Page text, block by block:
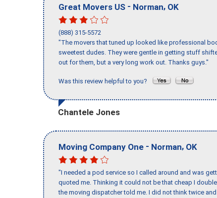
Great Movers US - Norman, OK
(888) 315-5572
"The movers that tuned up looked like professional
sweetest dudes. They were gentle in getting stuff
out for them, but a very long work out. Thanks guys."
Was this review helpful to you?
Chantele Jones
Moving Company One - Norman, OK
"I needed a pod service so I called around and was
quoted me. Thinking it could not be that cheap I
the moving dispatcher told me. I did not think twice